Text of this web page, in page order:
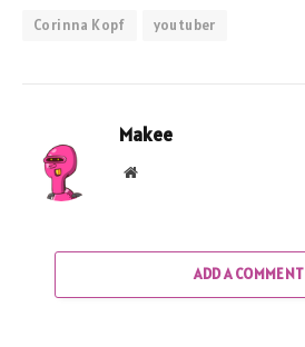
Corinna Kopf youtuber
Makee
Website
ADD A COMMENT